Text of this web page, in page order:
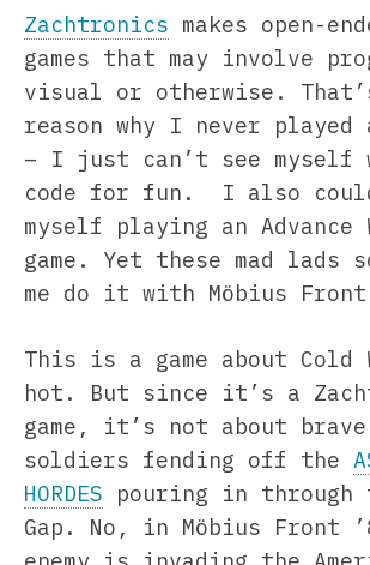
Zachtronics makes open-
games that may involve
visual or otherwise.
reason why I never played
– I just can’t see myself
code for fun. I also
myself playing an Advance
game. Yet these mad lads
me do it with Möbius Front
This is a game about Cold
hot. But since it’s a
game, it’s not about brave
soldiers fending off the
HORDES pouring in through
Gap. No, in Möbius Front